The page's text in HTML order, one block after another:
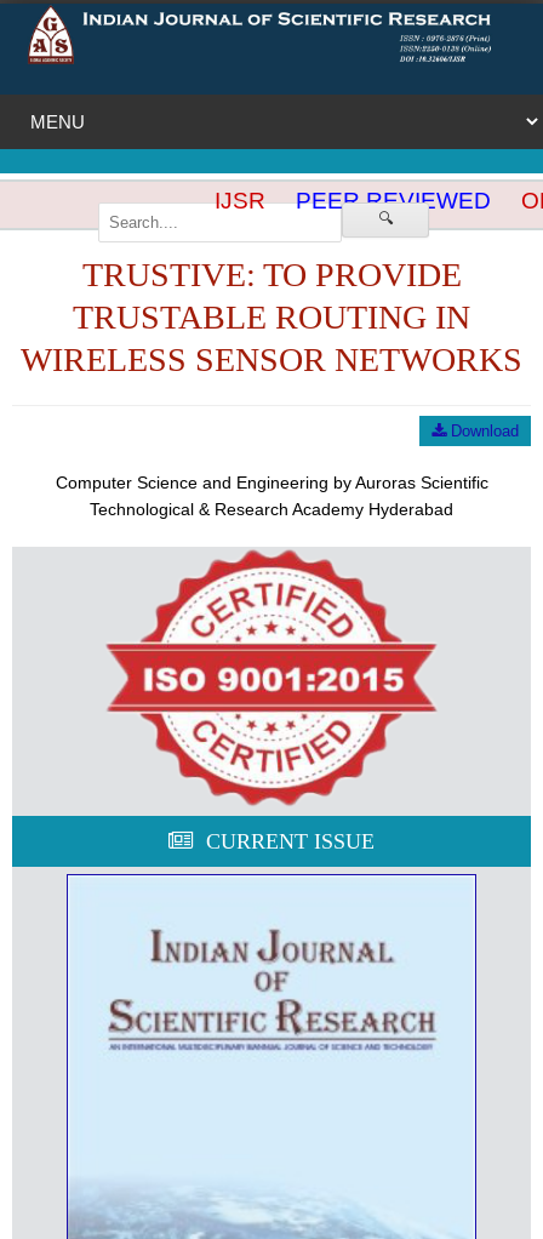
🔍
IJSR PEER REVIEWED
TRUSTIVE: TO PROVIDE
TRUSTABLE ROUTING IN
WIRELESS SENSOR NETWORKS
Download
Computer Science and Engineering by Auroras Scientific
Technological & Research Academy Hyderabad
CURRENT ISSUE